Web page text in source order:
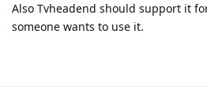
Also Tvheadend should support it
someone wants to use it.